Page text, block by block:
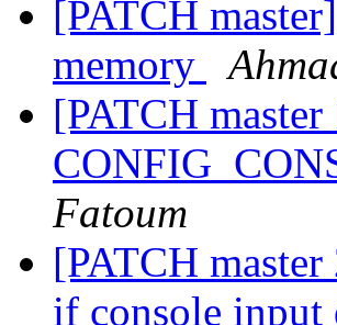
[PATCH
memory
[PATCH
Fatoum
[PATCH
if console input